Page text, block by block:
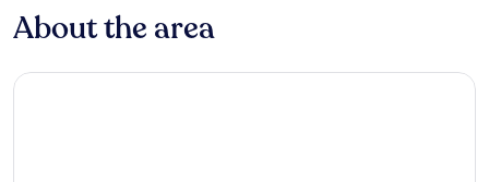
About the area